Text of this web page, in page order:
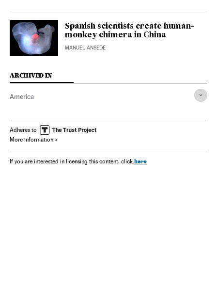
Spanish scientists create human-
monkey chimera in China
MANUEL ANSEDE
ARCHIVED IN
America
Adheres to
More information
If you are interested in licensing this content, click here